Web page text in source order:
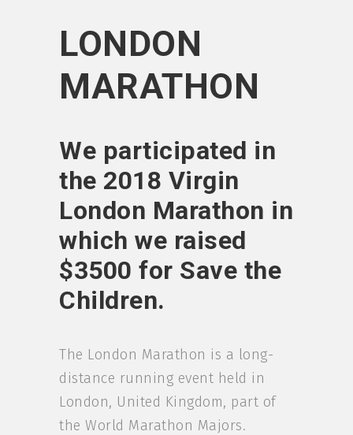
LONDON
MARATHON
We participated in
the 2018 Virgin
London Marathon in
which we raised
$3500 for Save the
Children.
The London Marathon is a long-
distance running event held in
London, United Kingdom, part of
the World Marathon Majors.